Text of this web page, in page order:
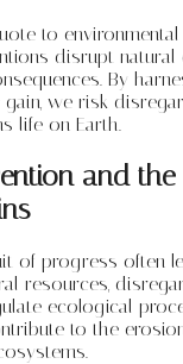
to
disrupt natural
By
we risk
life on Earth.
and
of progress often
resources,
ecological
to the